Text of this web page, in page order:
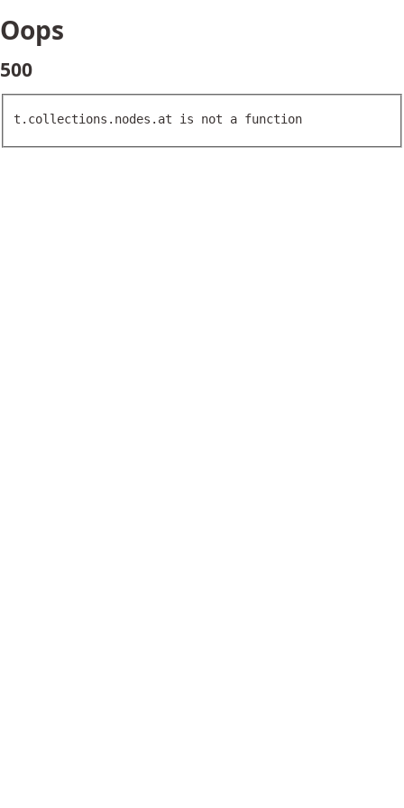
Oops
500
t.collections.nodes.at is not a function